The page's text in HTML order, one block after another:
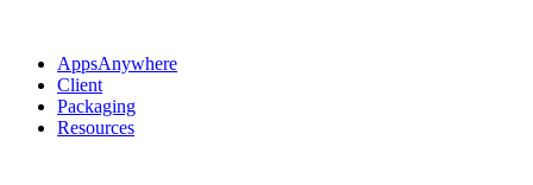
AppsAnywhere
Client
Packaging
Resources